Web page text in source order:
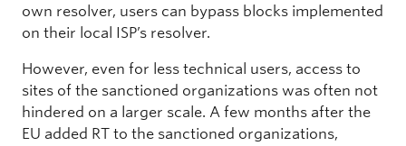
own resolver, users can bypass blocks implemented
on their local ISP’s resolver.
However, even for less technical users, access to
sites of the sanctioned organizations was often not
hindered on a larger scale. A few months after the
EU added RT to the sanctioned organizations,